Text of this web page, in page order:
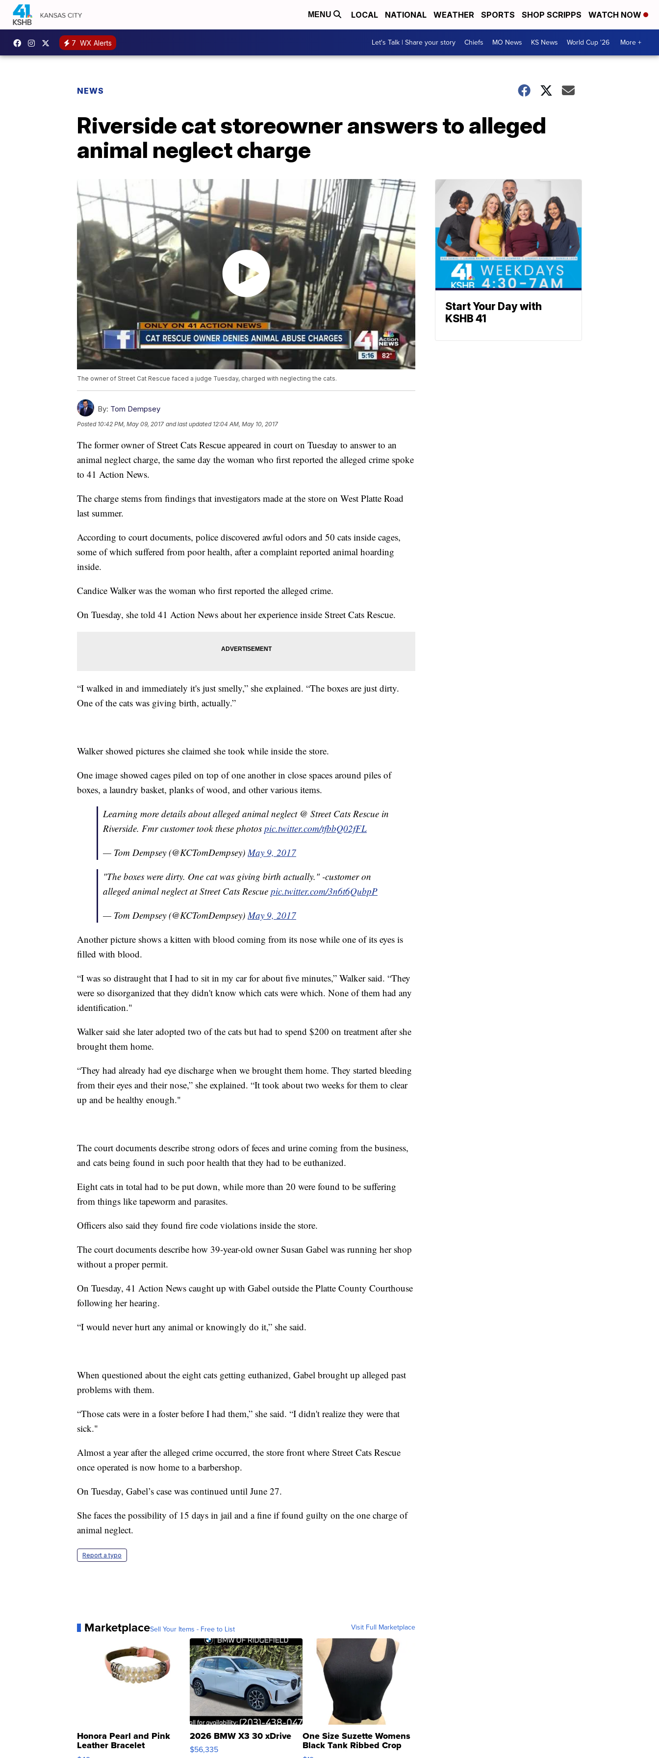
MENU LOCAL NATIONAL WEATHER SPORTS SHOP SCRIPPS WATCH NOW
7 WX Alerts Let's Talk | Share your story Chiefs MO News KS News World Cup '26 More +
NEWS
Riverside cat storeowner answers to alleged
animal neglect charge
The owner of Street Cat Rescue faced a judge Tuesday, charged with neglecting the cats.
By: Tom Dempsey
Posted 10:42 PM, May 09, 2017 and last updated 12:04 AM, May 10, 2017
The former owner of Street Cats Rescue appeared in court on Tuesday to answer to an
animal neglect charge, the same day the woman who first reported the alleged crime spoke
to 41 Action News.
The charge stems from findings that investigators made at the store on West Platte Road
last summer.
According to court documents, police discovered awful odors and 50 cats inside cages,
some of which suffered from poor health, after a complaint reported animal hoarding
inside.
Candice Walker was the woman who first reported the alleged crime.
On Tuesday, she told 41 Action News about her experience inside Street Cats Rescue.
“I walked in and immediately it's just smelly,” she explained. “The boxes are just dirty.
One of the cats was giving birth, actually.”
Walker showed pictures she claimed she took while inside the store.
One image showed cages piled on top of one another in close spaces around piles of
boxes, a laundry basket, planks of wood, and other various items.
Learning more details about alleged animal neglect @ Street Cats Rescue in
Riverside. Fmr customer took these photos pic.twitter.com/tfbbQ02fFL
— Tom Dempsey (@KCTomDempsey)May 9, 2017
"The boxes were dirty. One cat was giving birth actually." -customer on
alleged animal neglect at Street Cats Rescue pic.twitter.com/3n6t6QubpP
— Tom Dempsey (@KCTomDempsey)May 9, 2017
Another picture shows a kitten with blood coming from its nose while one of its eyes is
filled with blood.
“I was so distraught that I had to sit in my car for about five minutes,” Walker said. “They
were so disorganized that they didn't know which cats were which. None of them had any
identification."
Walker said she later adopted two of the cats but had to spend $200 on treatment after she
brought them home.
“They had already had eye discharge when we brought them home. They started bleeding
from their eyes and their nose,” she explained. “It took about two weeks for them to clear
up and be healthy enough."
The court documents describe strong odors of feces and urine coming from the business,
and cats being found in such poor health that they had to be euthanized.
Eight cats in total had to be put down, while more than 20 were found to be suffering
from things like tapeworm and parasites.
Officers also said they found fire code violations inside the store.
The court documents describe how 39-year-old owner Susan Gabel was running her shop
without a proper permit.
On Tuesday, 41 Action News caught up with Gabel outside the Platte County Courthouse
following her hearing.
“I would never hurt any animal or knowingly do it,” she said.
When questioned about the eight cats getting euthanized, Gabel brought up alleged past
problems with them.
“Those cats were in a foster before I had them,” she said. “I didn't realize they were that
sick."
Almost a year after the alleged crime occurred, the store front where Street Cats Rescue
once operated is now home to a barbershop.
On Tuesday, Gabel’s case was continued until June 27.
She faces the possibility of 15 days in jail and a fine if found guilty on the one charge of
animal neglect.
Report a typo
MarketplaceSell Your Items - Free to List Visit Full Marketplace
Honora Pearl and Pink
Leather Bracelet
Adjustable Buckle Clo...
2026 BMW X3 30 xDrive
$56,335
One Size Suzette Womens
Black Tank Ribbed Crop
Asymmetrical ...
Start Your Day with
KSHB 41